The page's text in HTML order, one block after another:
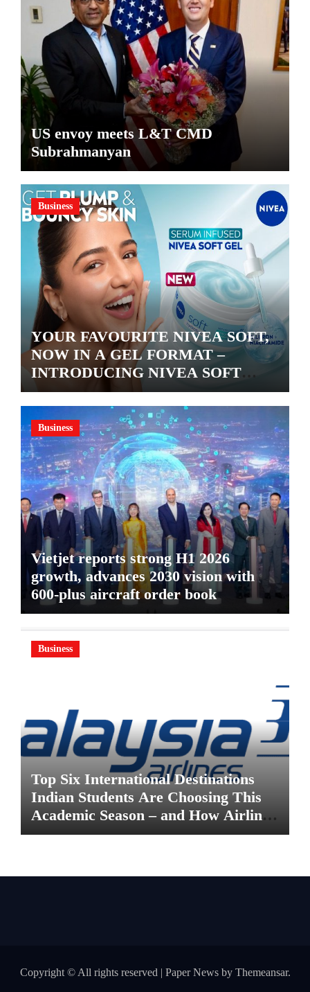
US envoy meets L&T CMD
Subrahmanyan
Business
YOUR FAVOURITE NIVEA SOFT,
NOW IN A GEL FORMAT –
INTRODUCING NIVEA SOFT
GEL, A SERUM-INFUSED GEL
Business
Vietjet reports strong H1 2026
growth, advances 2030 vision with
600-plus aircraft order book
Business
Top Six International Destinations
Indian Students Are Choosing This
Academic Season – and How Airlines
are Making the Move Abroad Easier
Copyright © All rights reserved | Paper Newsby Themeansar.